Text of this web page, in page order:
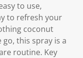
to use,
to refresh your
coconut
this spray is a
routine. Key